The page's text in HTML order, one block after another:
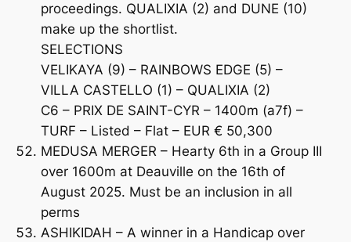
proceedings. QUALIXIA (2) and DUNE (10)
make up the shortlist.
SELECTIONS
VELIKAYA (9) – RAINBOWS EDGE (5) –
VILLA CASTELLO (1) – QUALIXIA (2)
C6 – PRIX DE SAINT-CYR – 1400m (a7f) –
TURF – Listed – Flat – EUR € 50,300
MEDUSA MERGER – Hearty 6th in a Group III
over 1600m at Deauville on the 16th of
August 2025. Must be an inclusion in all
perms
ASHIKIDAH – A winner in a Handicap over